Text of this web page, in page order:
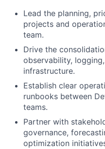
Lead the planning,
projects and
team.
Drive the
observability,
infrastructure.
Establish clear
runbooks between
teams.
Partner with
governance,
optimization